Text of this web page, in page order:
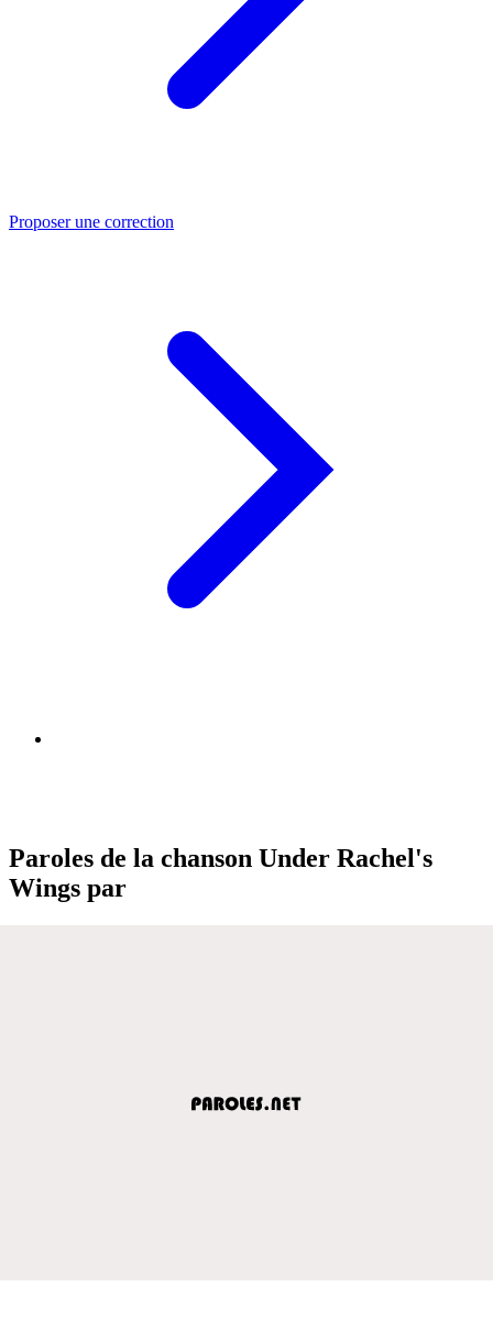
Proposer une correction
Paroles de la chanson Under Rachel's
Wings par